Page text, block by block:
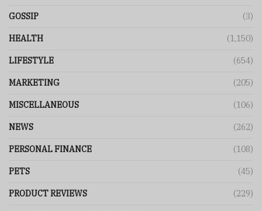
GOSSIP (3)
HEALTH (1,150)
LIFESTYLE (654)
MARKETING (205)
MISCELLANEOUS (106)
NEWS (262)
PERSONAL FINANCE (108)
PETS (45)
PRODUCT REVIEWS (229)